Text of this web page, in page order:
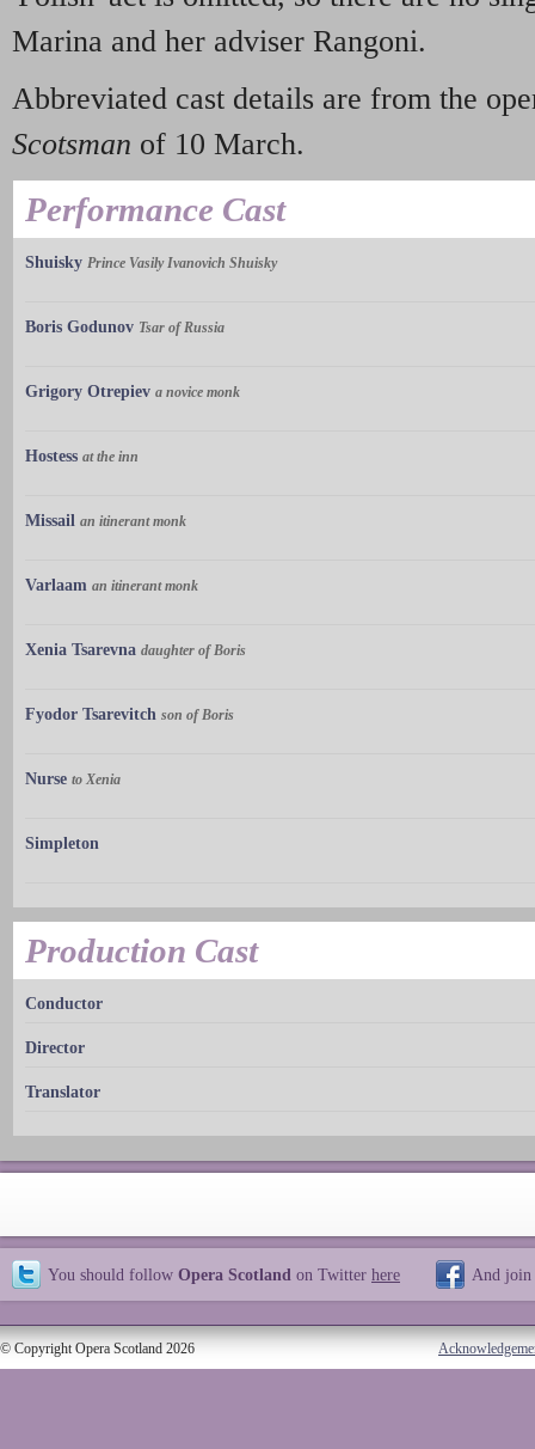
Marina and her adviser Rangoni.
Abbreviated cast details are from the
Scotsman of 10 March.
Performance Cast
Shuisky Prince Vasily Ivanovich Shuisky
Boris Godunov Tsar of Russia
Grigory Otrepiev a novice monk
Hostess at the inn
Missail an itinerant monk
Varlaam an itinerant monk
Xenia Tsarevna daughter of Boris
Fyodor Tsarevitch son of Boris
Nurse to Xenia
Simpleton
Production Cast
Conductor
Director
Translator
You should follow Opera Scotland on Twitter here And join
© Copyright Opera Scotland 2026